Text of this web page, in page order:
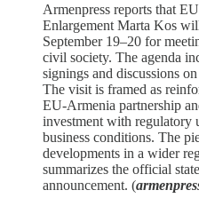
Armenpress reports that
Enlargement Marta Kos
September 19–20 for
civil society. The agenda
signings and discussions
The visit is framed as
EU‑Armenia partnership
investment with regulatory
business conditions. The
developments in a wider
summarizes the official
announcement. (